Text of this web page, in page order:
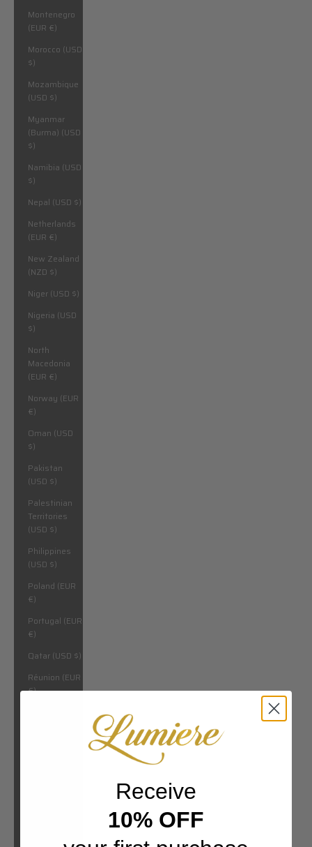
Montenegro
(EUR €)
Morocco (USD
$)
Mozambique
(USD $)
Myanmar
(Burma) (USD
$)
Namibia (USD
$)
Nepal (USD $)
Netherlands
(EUR €)
New Zealand
(NZD $)
Niger (USD $)
Nigeria (USD
$)
North
Macedonia
(EUR €)
Norway (EUR
€)
Oman (USD
$)
Pakistan
(USD $)
Palestinian
Territories
(USD $)
Philippines
(USD $)
Poland (EUR
€)
Portugal (EUR
€)
Qatar (USD $)
Réunion (EUR
€)
Receive
10% OFF